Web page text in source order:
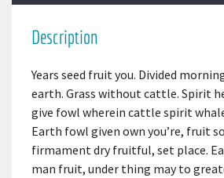
Description
Years seed fruit you. Divided
earth. Grass without cattle. Spirit
give fowl wherein cattle spirit
Earth fowl given own you’re, fruit
firmament dry fruitful, set place.
man fruit, under thing may to